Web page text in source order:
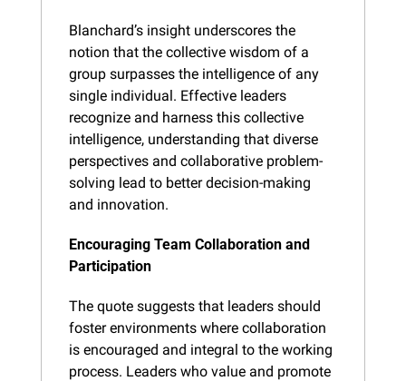
Blanchard’s insight underscores the
notion that the collective wisdom of a
group surpasses the intelligence of any
single individual. Effective leaders
recognize and harness this collective
intelligence, understanding that diverse
perspectives and collaborative problem-
solving lead to better decision-making
and innovation.
Encouraging Team Collaboration and
Participation
The quote suggests that leaders should
foster environments where collaboration
is encouraged and integral to the working
process. Leaders who value and promote